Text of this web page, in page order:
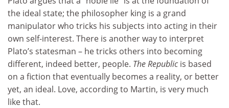
the ideal state; the philosopher king is a grand
manipulator who tricks his subjects into acting in their
own self-interest. There is another way to interpret
Plato’s statesman – he tricks others into becoming
different, indeed better, people. The Republicis based
on a fiction that eventually becomes a reality, or better
yet, an ideal. Love, according to Martin, is very much
like that.